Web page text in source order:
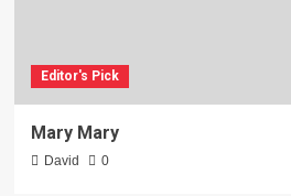
Editor's Pick
Mary Mary
David 0